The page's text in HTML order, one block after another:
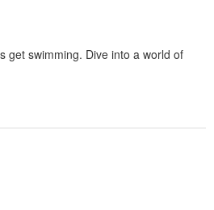
get swimming. Dive into a world of